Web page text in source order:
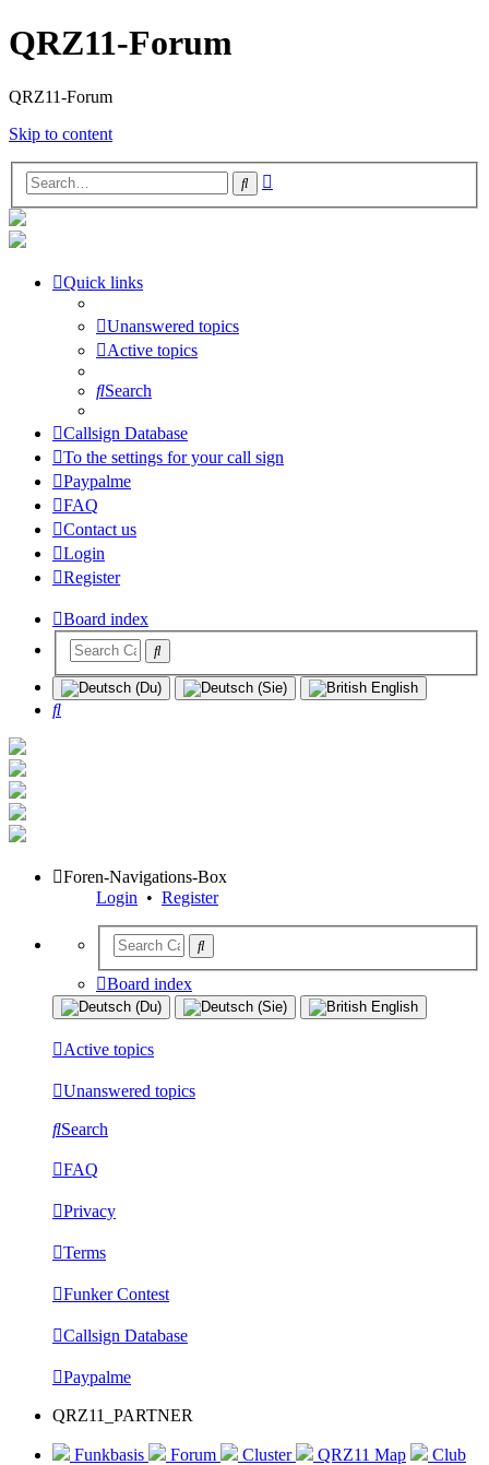
QRZ11-Forum
QRZ11-Forum
Skip to content
Search
Quick links
Unanswered topics
Active topics
Search
Callsign Database
To the settings for your call sign
Paypalme
FAQ
Contact us
Login
Register
Board index
Search
Foren-Navigations-Box
Login • Register
Board index
Active topics
Unanswered topics
Search
FAQ
Privacy
Terms
Funker Contest
Callsign Database
Paypalme
QRZ11_PARTNER
Funkbasis Forum Cluster QRZ11 Map
Club